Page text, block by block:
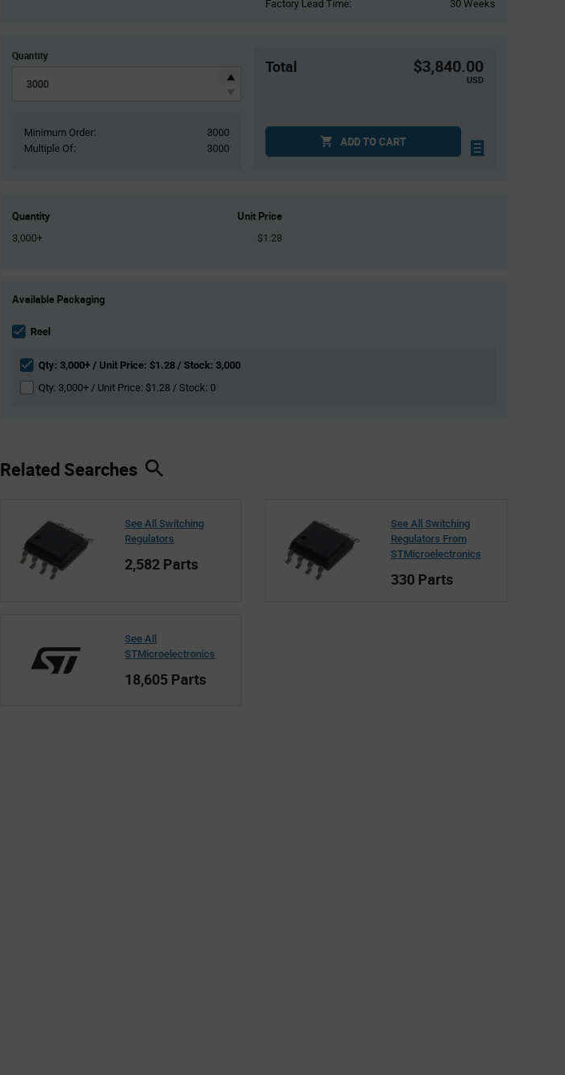
Factory Lead Time:
30 Weeks
Quantity
Minimum Order:
3000
Multiple Of:
3000
Total $3,840.00
USD
ADD TO CART
Quantity Unit Price
3,000+ $1.28
Variant
section
Available Packaging
Reel
Qty: 3,000+ / Unit Price: $1.28 / Stock: 3,000
Qty: 3,000+ / Unit Price: $1.28 / Stock: 0
Related Searches
See All Switching
Regulators
2,582 Parts
See All Switching
Regulators From
STMicroelectronics
330 Parts
See All
STMicroelectronics
18,605 Parts